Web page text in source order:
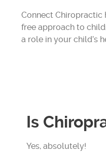
Connect Chiropractic
free approach to
a role in your child’s
Is
Yes, absolutely!